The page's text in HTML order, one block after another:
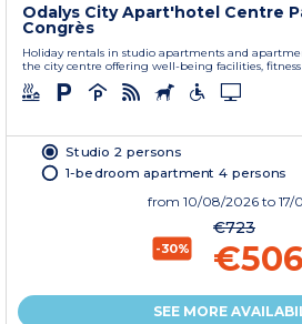
Odalys City Apart'hotel Centre
Congrès
Holiday rentals in studio apartments and
the city centre offering well-being facilities, fitness
Studio 2 persons
1-bedroom apartment 4 persons
from 10/08/2026 to 17/
-30%
€723
SEE MORE